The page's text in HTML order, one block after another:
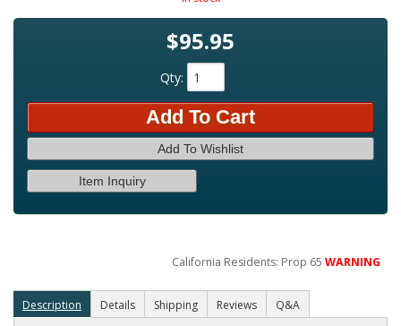
$95.95
Qty:
Add To Cart
Add To Wishlist
Item Inquiry
California Residents: Prop 65WARNING
Description Details Shipping Reviews Q&A